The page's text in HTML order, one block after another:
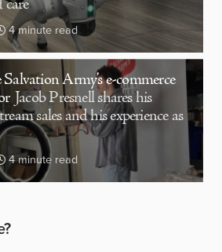
4 minute read
Army’s e-commerce
Jacob Presnell shares his
sales and his experience as
4 minute read